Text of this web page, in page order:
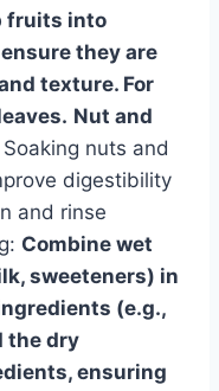
fruits into
they are
texture. For
Nut and
Soaking nuts and
digestibility
and rinse
Combine wet
sweeteners) in
(e.g.,
the dry
ensuring